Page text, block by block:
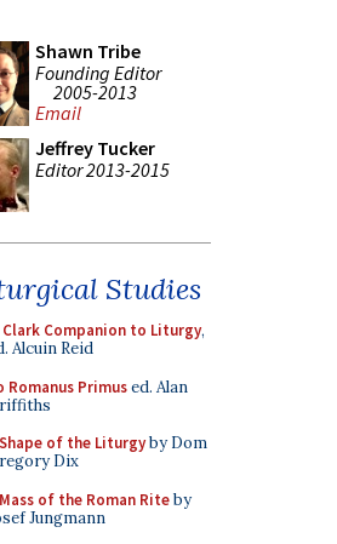
Shawn Tribe
Founding Editor
2005-2013
Email
Jeffrey Tucker
Editor 2013-2015
Studies
Clark Companion to Liturgy,
Alcuin Reid
Romanus Primused. Alan
of the Liturgyby Dom
Dix
of the Roman Riteby
Jungmann